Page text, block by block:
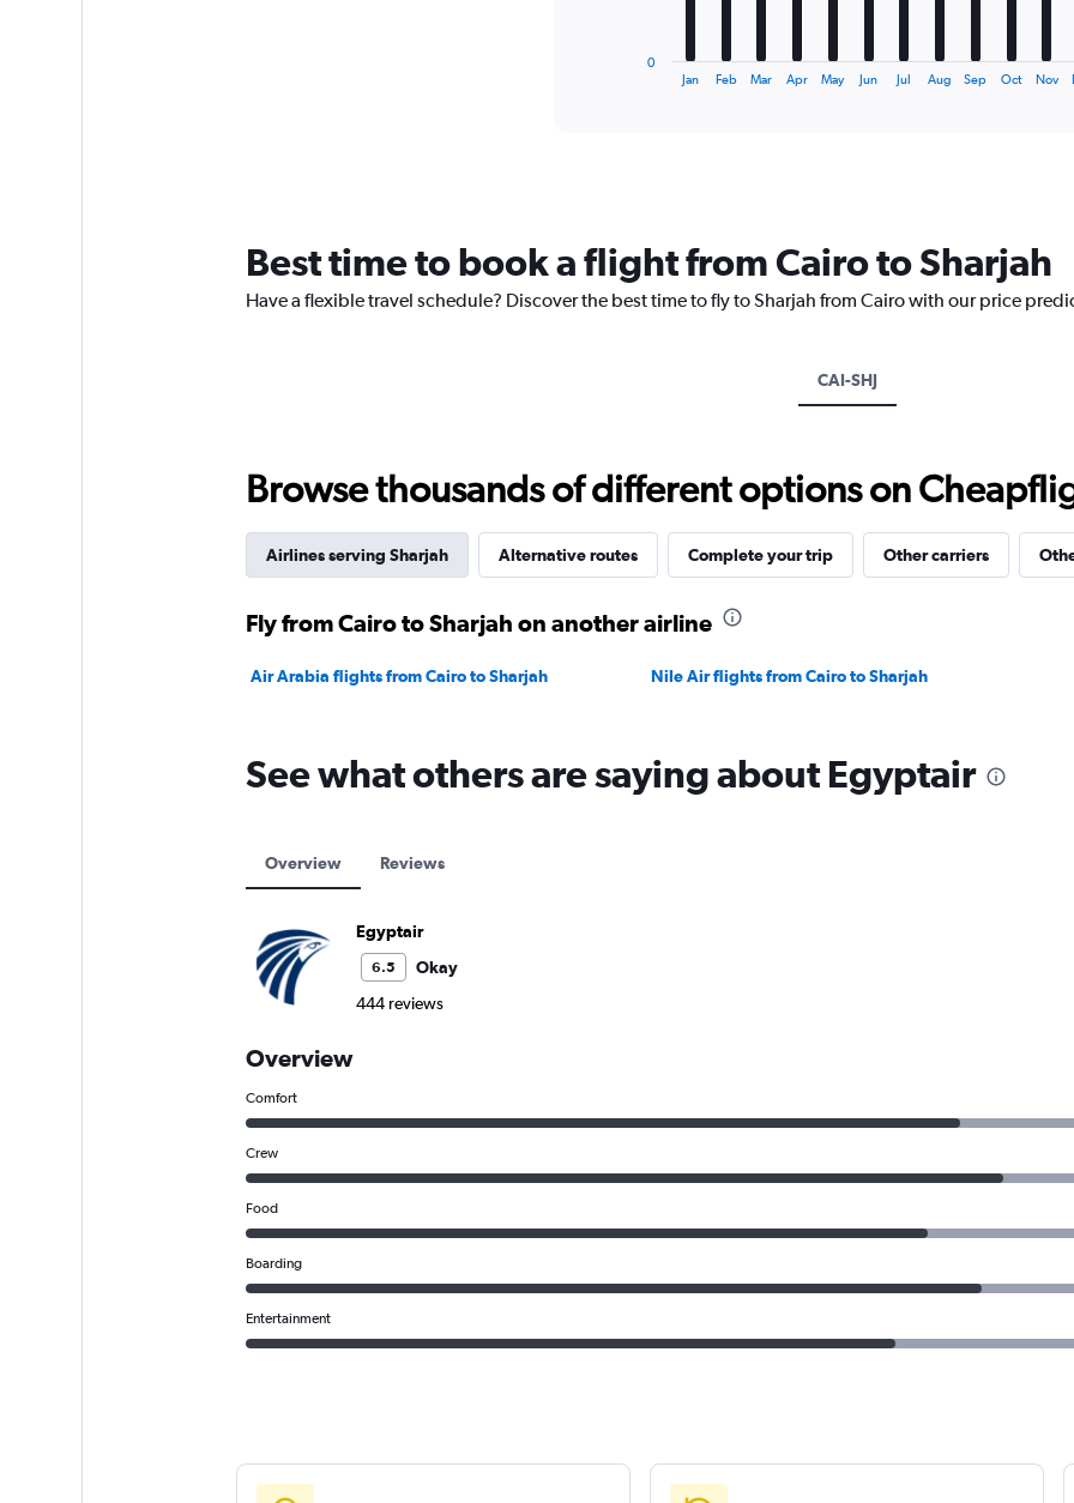
chart
has
1
1800.
Jan Feb Mar Apr May Jun Jul Aug Sep Oct Nov
0
Best time to book a flight from Cairo to Sharjah
Have a flexible travel schedule? Discover the best time to fly to Sharjah from Cairo with our price
CAI-SHJ
Browse thousands of different options on
Airlines serving Sharjah Alternative routes Complete your trip Other carriers
Fly from Cairo to Sharjah on another airline
Air Arabia flights from Cairo to Sharjah Nile Air flights from Cairo to Sharjah
See what others are saying about Egyptair
Overview Reviews
Egyptair
6.5
Okay
444 reviews
Overview
Comfort
Crew
Food
Boarding
Entertainment